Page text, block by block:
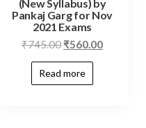
(New Syllabus) by
Pankaj Garg for Nov
2021 Exams
₹745.00 ₹560.00
Read more